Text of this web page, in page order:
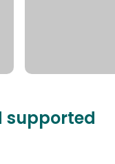
supported